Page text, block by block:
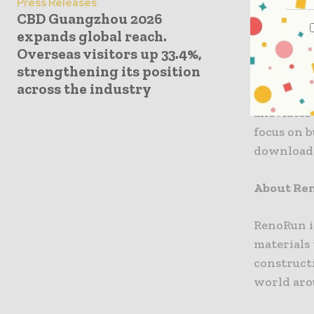
Press Releases
CBD Guangzhou 2026
expands global reach.
Overseas visitors up 33.4%,
strengthening its position
across the industry
company
services,
With
focus on
About
materials
world